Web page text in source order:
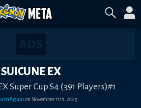
SUICUNE EX
Super Cup S4 (391 Players)#1
on November 11th, 2025